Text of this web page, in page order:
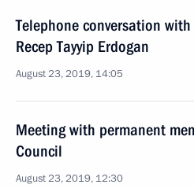
Telephone conversation
Recep Tayyip Erdogan
August 23, 2019, 14:05
Meeting with permanent
Council
August 23, 2019, 12:30